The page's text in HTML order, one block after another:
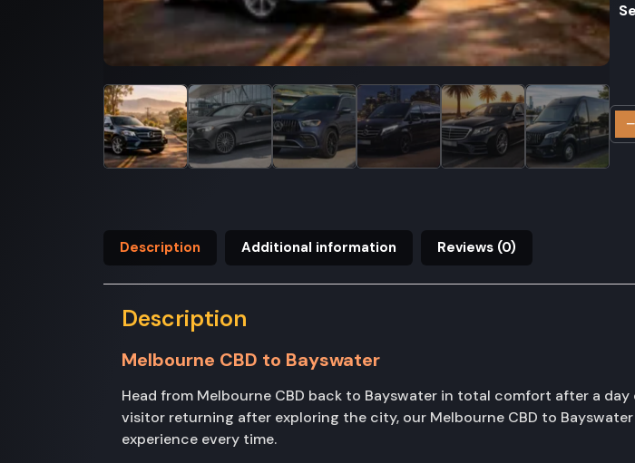
−
Description Additional information Reviews (0)
Description
Melbourne CBD to Bayswater
Head from Melbourne CBD back to Bayswater in total comfort after a
visitor returning after exploring the city, our Melbourne CBD to
experience every time.